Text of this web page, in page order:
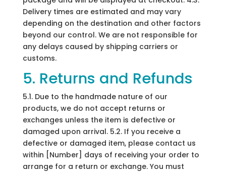
Delivery times are estimated and may vary
depending on the destination and other factors
beyond our control. We are not responsible for
any delays caused by shipping carriers or
customs.
5. Returns and Refunds
5.1. Due to the handmade nature of our
products, we do not accept returns or
exchanges unless the item is defective or
damaged upon arrival. 5.2. If you receive a
defective or damaged item, please contact us
within [Number] days of receiving your order to
arrange for a return or exchange. You must